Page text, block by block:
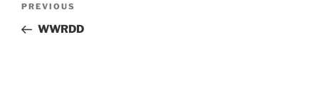
Previous
Post
PREVIOUS
WWRDD